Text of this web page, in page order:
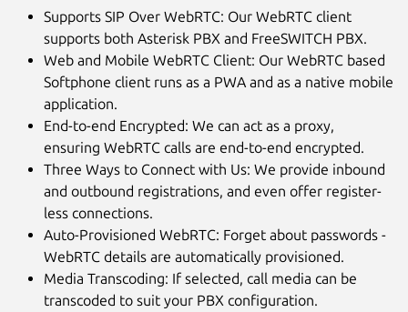
Supports SIP Over WebRTC: Our WebRTC client
supports both Asterisk PBX and FreeSWITCH PBX.
Web and Mobile WebRTC Client: Our WebRTC based
Softphone client runs as a PWA and as a native mobile
application.
End-to-end Encrypted: We can act as a proxy,
ensuring WebRTC calls are end-to-end encrypted.
Three Ways to Connect with Us: We provide inbound
and outbound registrations, and even offer register-
less connections.
Auto-Provisioned WebRTC: Forget about passwords -
WebRTC details are automatically provisioned.
Media Transcoding: If selected, call media can be
transcoded to suit your PBX configuration.